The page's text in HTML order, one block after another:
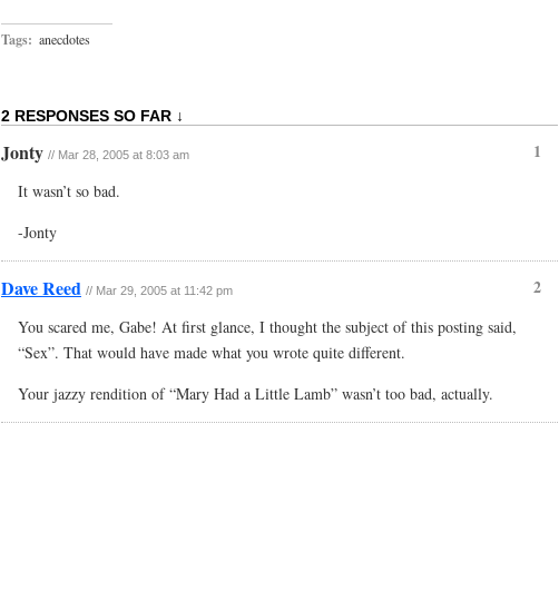
Tags: anecdotes
2 RESPONSES SO FAR ↓
1
Jonty // Mar 28, 2005 at 8:03 am
It wasn’t so bad.
-Jonty
2
Dave Reed // Mar 29, 2005 at 11:42 pm
You scared me, Gabe! At first glance, I thought the subject of this posting said,
“Sex”. That would have made what you wrote quite different.
Your jazzy rendition of “Mary Had a Little Lamb” wasn’t too bad, actually.